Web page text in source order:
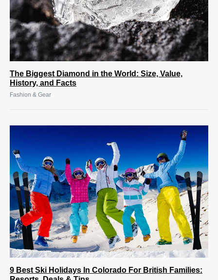
The Biggest Diamond in the World: Size, Value,
History, and Facts
Fashion & Gear
9 Best Ski Holidays In Colorado For British Families: